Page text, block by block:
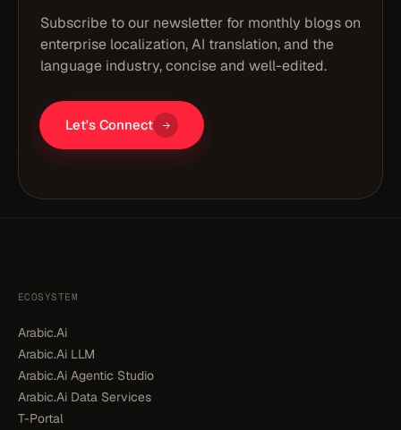
Subscribe to our newsletter for monthly blogs on
enterprise localization, AI translation, and the
language industry, concise and well-edited.
Let's Connect
ECOSYSTEM
Arabic.Ai
Arabic.Ai LLM
Arabic.Ai Agentic Studio
Arabic.Ai Data Services
T-Portal